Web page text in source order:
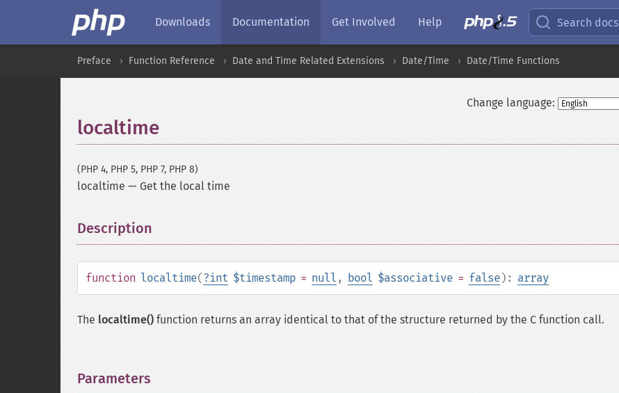
Downloads Documentation Get Involved Help Search docs
Preface Function Reference Date and Time Related Extensions Date/Time Date/Time Functions
Change language:
localtime
(PHP 4, PHP 5, PHP 7, PHP 8)
localtime — Get the local time
Description
function localtime(?int $timestamp = null , bool $associative = false): array
The localtime() function returns an array identical to that of the structure returned by the C function call.
Parameters